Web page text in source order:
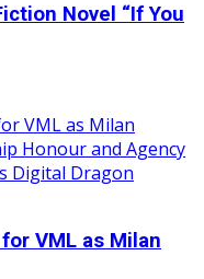
Novel “If You
VML as Milan